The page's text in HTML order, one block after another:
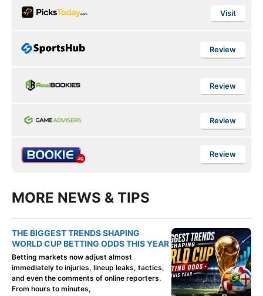
Visit
Review
Review
Review
Review
MORE NEWS & TIPS
THE BIGGEST TRENDS SHAPING
WORLD CUP BETTING ODDS THIS YEAR
Betting markets now adjust almost
immediately to injuries, lineup leaks, tactics,
and even the comments of online reporters.
From hours to minutes,